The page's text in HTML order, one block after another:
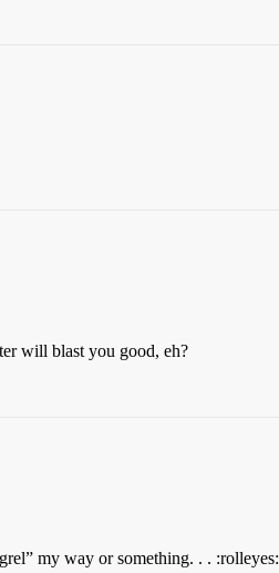
will blast you good, eh?
my way or something. . . :rolleyes: